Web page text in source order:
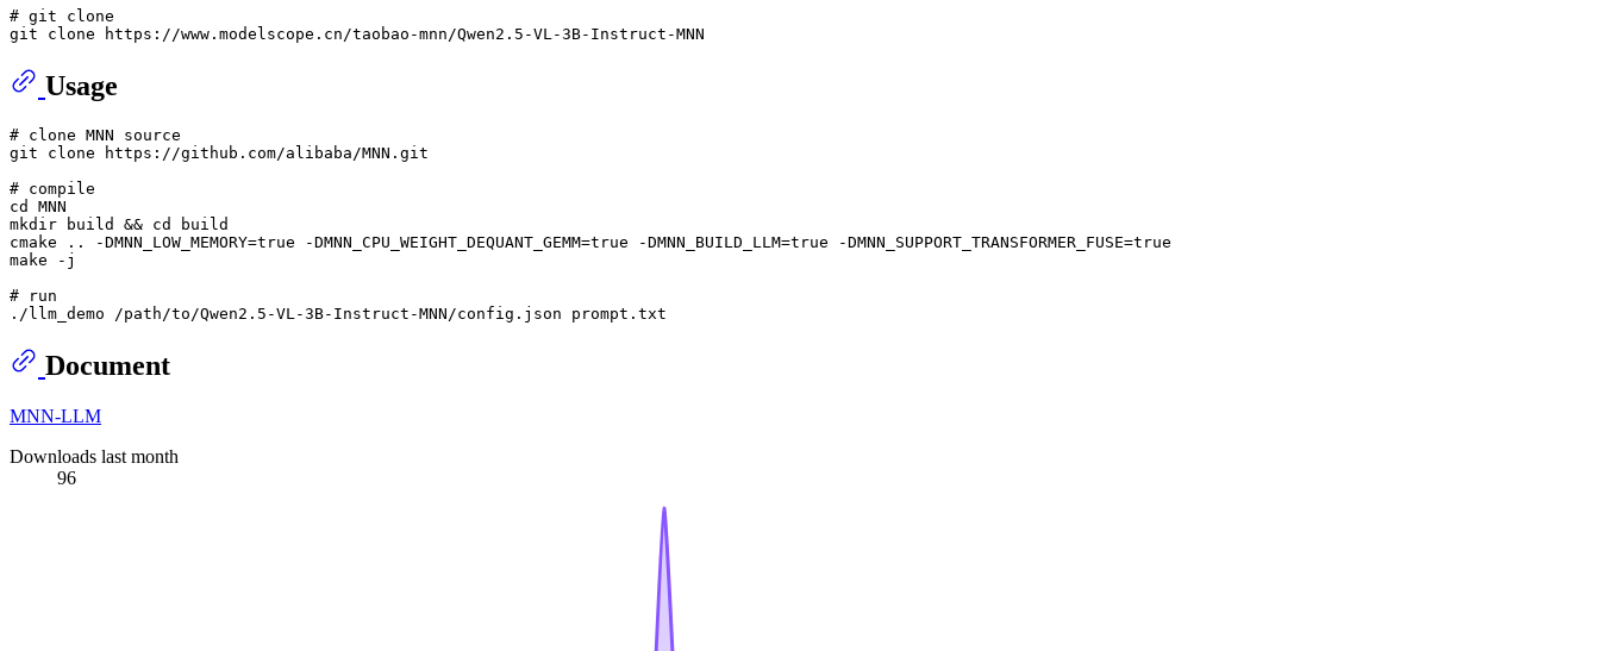
# git clone
git clone
Usage
# clone MNN source
git clone https://github.com/alibaba/MNN.git
# compile
cd
mkdir build && cd
build
cmake .. -DMNN_LOW_MEMORY=true -DMNN_CPU_WEIGHT_DEQUANT_GEMM=true -DMNN_BUILD_LLM=true -DMNN_SUPPORT_TRANSFORMER_FUSE=true
make -j
# run
Document
MNN-LLM
Downloads last month
96